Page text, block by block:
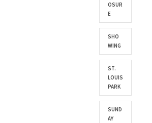
OSUR
E
SHO
WING
ST.
LOUIS
PARK
SUND
AY